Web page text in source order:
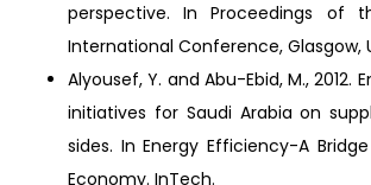
perspective. In Proceedings of
International Conference, Glasgow,
Alyousef, Y. and Abu-Ebid, M., 2012.
initiatives for Saudi Arabia on
sides. In Energy Efficiency-A
Economy. InTech.